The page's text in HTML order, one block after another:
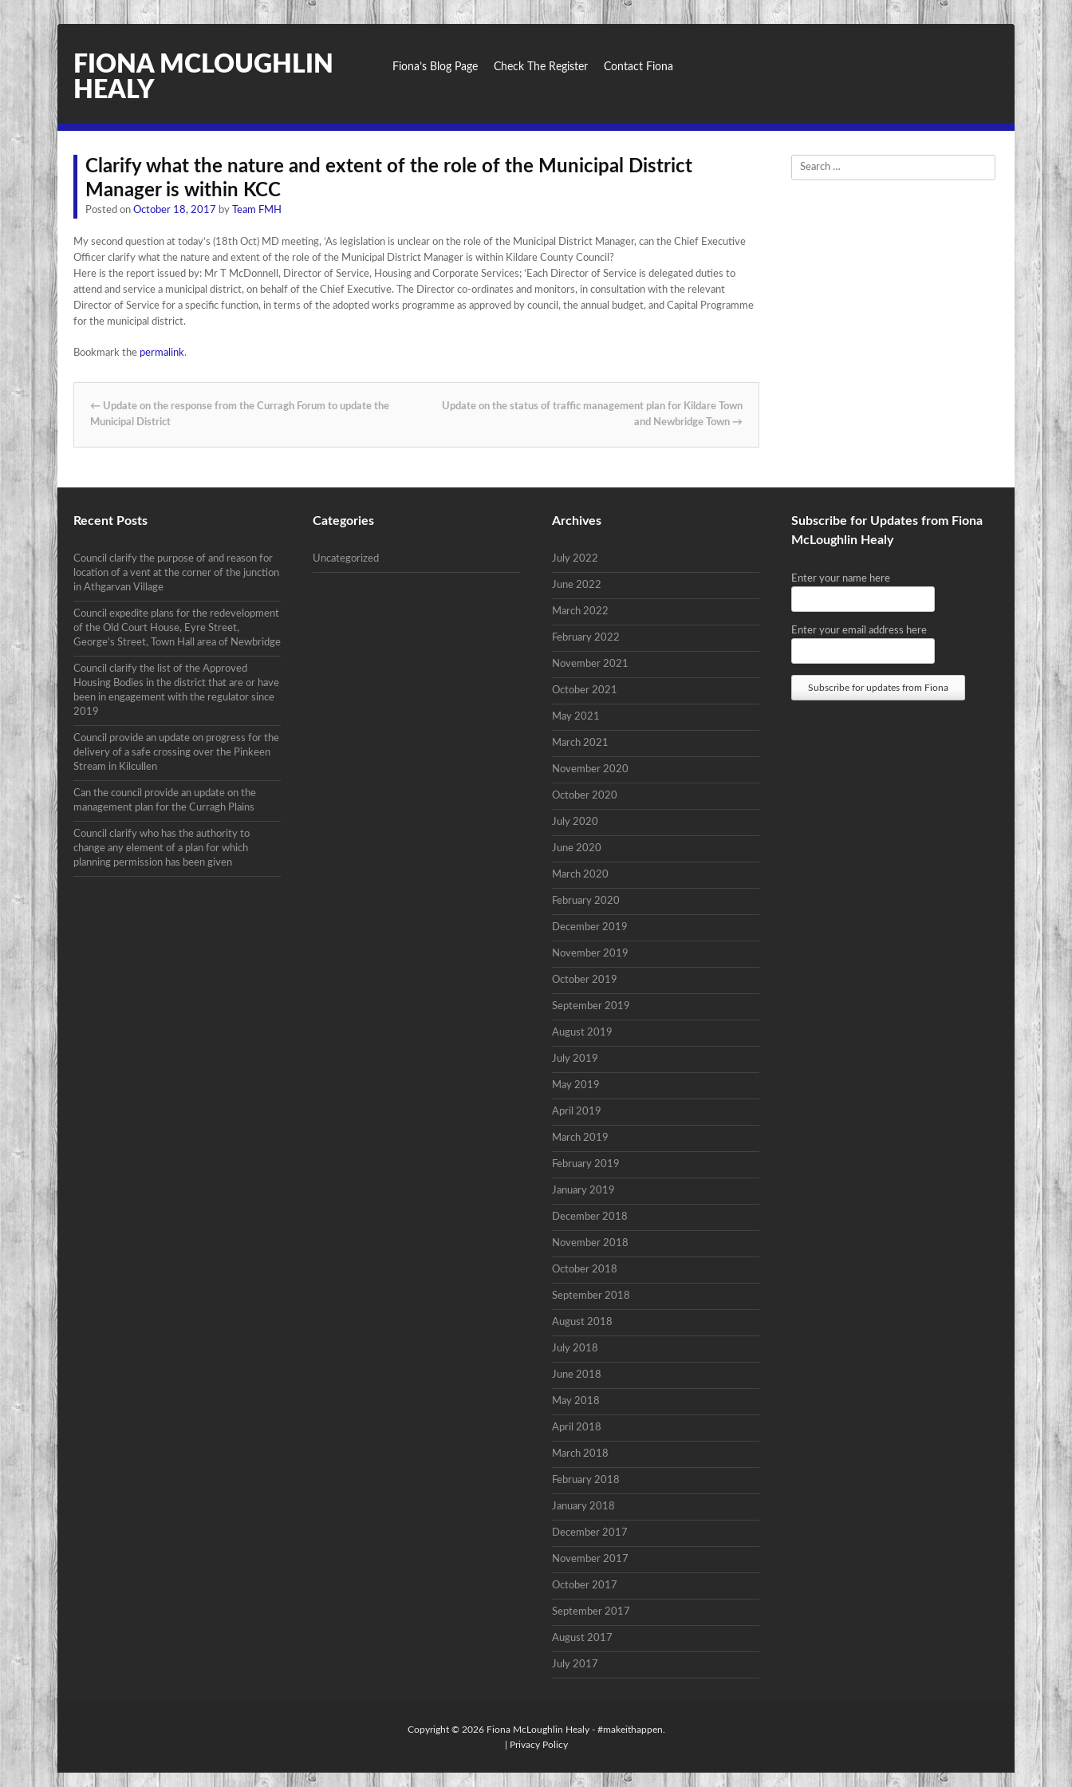
FIONA MCLOUGHLIN
HEALY
Fiona’s Blog Page Check The Register Contact Fiona
Clarify what the nature and extent of the role of the Municipal District
Manager is within KCC
Posted on October 18, 2017 by Team FMH
My second question at today’s (18th Oct) MD meeting, ‘As legislation is unclear on the role of the Municipal District Manager, can the Chief Executive
Officer clarify what the nature and extent of the role of the Municipal District Manager is within Kildare County Council?
Here is the report issued by: Mr T McDonnell, Director of Service, Housing and Corporate Services; ‘Each Director of Service is delegated duties to
attend and service a municipal district, on behalf of the Chief Executive. The Director co-ordinates and monitors, in consultation with the relevant
Director of Service for a specific function, in terms of the adopted works programme as approved by council, the annual budget, and Capital Programme
for the municipal district.
Bookmark the permalink.
← Update on the response from the Curragh Forum to update the
Municipal District
Update on the status of traffic management plan for Kildare Town
and Newbridge Town →
Search
Recent Posts
Council clarify the purpose of and reason for
location of a vent at the corner of the junction
in Athgarvan Village
Council expedite plans for the redevelopment
of the Old Court House, Eyre Street,
George’s Street, Town Hall area of Newbridge
Council clarify the list of the Approved
Housing Bodies in the district that are or have
been in engagement with the regulator since
2019
Council provide an update on progress for the
delivery of a safe crossing over the Pinkeen
Stream in Kilcullen
Can the council provide an update on the
management plan for the Curragh Plains
Council clarify who has the authority to
change any element of a plan for which
planning permission has been given
Categories
Uncategorized
Archives
July 2022
June 2022
March 2022
February 2022
November 2021
October 2021
May 2021
March 2021
November 2020
October 2020
July 2020
June 2020
March 2020
February 2020
December 2019
November 2019
October 2019
September 2019
August 2019
July 2019
May 2019
April 2019
March 2019
February 2019
January 2019
December 2018
November 2018
October 2018
September 2018
August 2018
July 2018
June 2018
May 2018
April 2018
March 2018
February 2018
January 2018
December 2017
November 2017
October 2017
September 2017
August 2017
July 2017
Subscribe for Updates from Fiona
McLoughlin Healy
Enter your name here
Enter your email address here
Copyright © 2026 Fiona McLoughlin Healy- #makeithappen.
Privacy Policy